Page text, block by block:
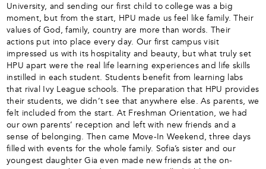
University, and sending our first child to college was a big
moment, but from the start, HPU made us feel like family. Their
values of God, family, country are more than words. Their
actions put into place every day. Our first campus visit
impressed us with its hospitality and beauty, but what truly set
HPU apart were the real life learning experiences and life skills
instilled in each student. Students benefit from learning labs
that rival Ivy League schools. The preparation that HPU provides
their students, we didn’t see that anywhere else. As parents, we
felt included from the start. At Freshman Orientation, we had
our own parents’ reception and left with new friends and a
sense of belonging. Then came Move-In Weekend, three days
filled with events for the whole family. Sofia’s sister and our
youngest daughter Gia even made new friends at the on-